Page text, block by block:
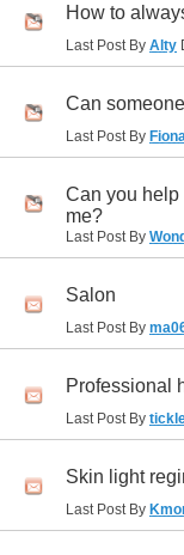
How to
Last Post By Alty
Can
Last Post By
Can you help
me?
Last Post By
Salon
Last Post By
Professional
Last Post By
Skin light
Last Post By